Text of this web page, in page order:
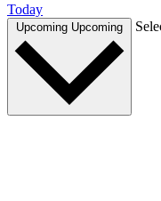
Today
Upcoming Upcoming